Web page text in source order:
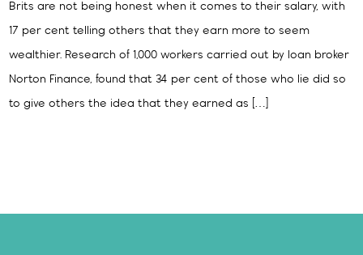
Brits are not being honest when it comes to their salary, with
17 per cent telling others that they earn more to seem
wealthier. Research of 1,000 workers carried out by loan broker
Norton Finance, found that 34 per cent of those who lie did so
to give others the idea that they earned as […]